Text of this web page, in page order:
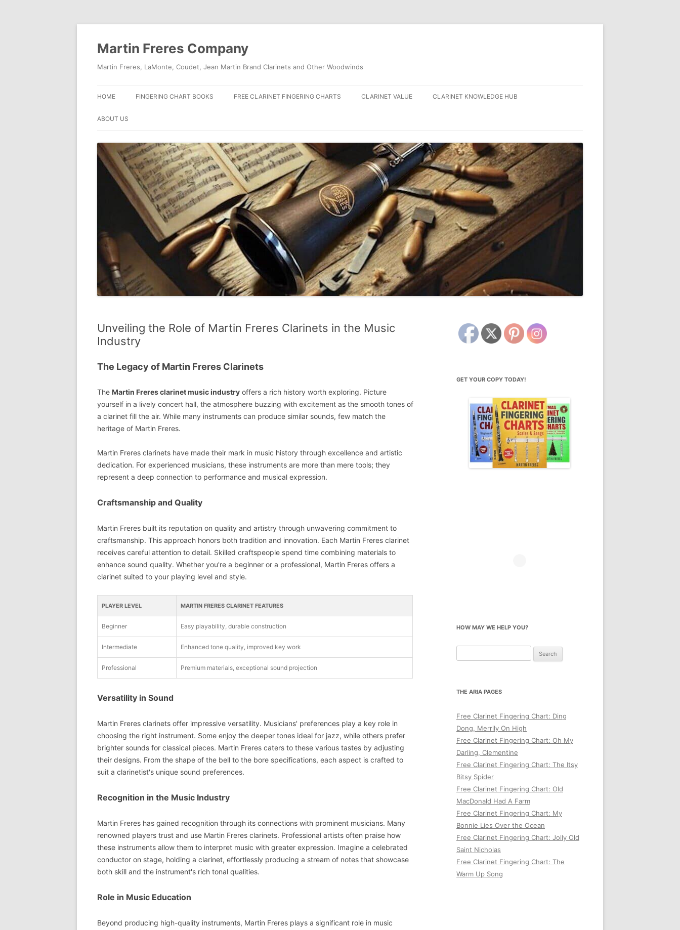
Skip
Martin Freres Company
Martin Freres, LaMonte, Coudet, Jean Martin Brand Clarinets and Other Woodwinds
HOME FINGERING CHART BOOKS FREE CLARINET FINGERING CHARTS CLARINET VALUE CLARINET KNOWLEDGE HUB
ABOUT US
Unveiling the Role of Martin Freres Clarinets in the Music
Industry
The Legacy of Martin Freres Clarinets
The Martin Freres clarinet music industry offers a rich history worth exploring. Picture
yourself in a lively concert hall, the atmosphere buzzing with excitement as the smooth tones of
a clarinet fill the air. While many instruments can produce similar sounds, few match the
heritage of Martin Freres.
Martin Freres clarinets have made their mark in music history through excellence and artistic
dedication. For experienced musicians, these instruments are more than mere tools; they
represent a deep connection to performance and musical expression.
Craftsmanship and Quality
Martin Freres built its reputation on quality and artistry through unwavering commitment to
craftsmanship. This approach honors both tradition and innovation. Each Martin Freres clarinet
receives careful attention to detail. Skilled craftspeople spend time combining materials to
enhance sound quality. Whether you're a beginner or a professional, Martin Freres offers a
clarinet suited to your playing level and style.
PLAYER LEVEL MARTIN FRERES CLARINET FEATURES
Beginner Easy playability, durable construction
Intermediate Enhanced tone quality, improved key work
Professional Premium materials, exceptional sound projection
Versatility in Sound
Martin Freres clarinets offer impressive versatility. Musicians' preferences play a key role in
choosing the right instrument. Some enjoy the deeper tones ideal for jazz, while others prefer
brighter sounds for classical pieces. Martin Freres caters to these various tastes by adjusting
their designs. From the shape of the bell to the bore specifications, each aspect is crafted to
suit a clarinetist's unique sound preferences.
Recognition in the Music Industry
Martin Freres has gained recognition through its connections with prominent musicians. Many
renowned players trust and use Martin Freres clarinets. Professional artists often praise how
these instruments allow them to interpret music with greater expression. Imagine a celebrated
conductor on stage, holding a clarinet, effortlessly producing a stream of notes that showcase
both skill and the instrument's rich tonal qualities.
Role in Music Education
Beyond producing high-quality instruments, Martin Freres plays a significant role in music
GET YOUR COPY TODAY!
HOW MAY WE HELP YOU?
for:
THE ARIA PAGES
Free Clarinet Fingering Chart: Ding
Dong, Merrily On High
Free Clarinet Fingering Chart: Oh My
Darling, Clementine
Free Clarinet Fingering Chart: The Itsy
Bitsy Spider
Free Clarinet Fingering Chart: Old
MacDonald Had A Farm
Free Clarinet Fingering Chart: My
Bonnie Lies Over the Ocean
Free Clarinet Fingering Chart: Jolly Old
Saint Nicholas
Free Clarinet Fingering Chart: The
Warm Up Song